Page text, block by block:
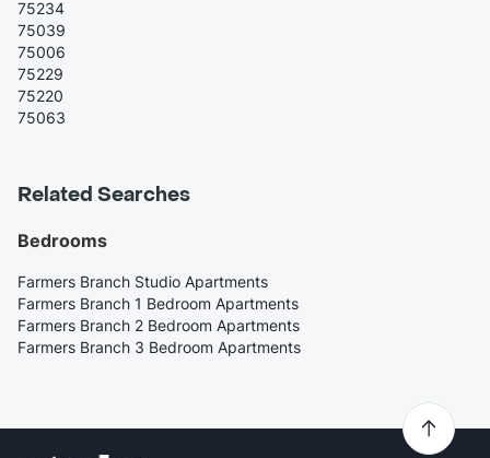
75234
75039
75006
75229
75220
75063
Related Searches
Bedrooms
Farmers Branch Studio Apartments
Farmers Branch 1 Bedroom Apartments
Farmers Branch 2 Bedroom Apartments
Farmers Branch 3 Bedroom Apartments